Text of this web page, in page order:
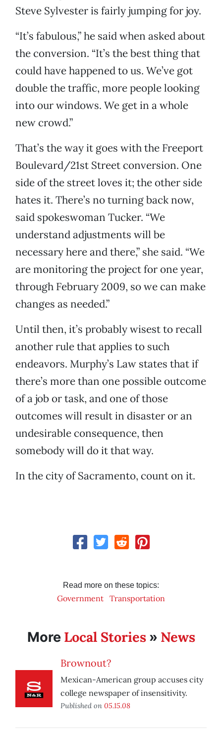
Steve Sylvester is fairly jumping for joy.
“It’s fabulous,” he said when asked about
the conversion. “It’s the best thing that
could have happened to us. We’ve got
double the traffic, more people looking
into our windows. We get in a whole
new crowd.”
That’s the way it goes with the Freeport
Boulevard/21st Street conversion. One
side of the street loves it; the other side
hates it. There’s no turning back now,
said spokeswoman Tucker. “We
understand adjustments will be
necessary here and there,” she said. “We
are monitoring the project for one year,
through February 2009, so we can make
changes as needed.”
Until then, it’s probably wisest to recall
another rule that applies to such
endeavors. Murphy’s Law states that if
there’s more than one possible outcome
of a job or task, and one of those
outcomes will result in disaster or an
undesirable consequence, then
somebody will do it that way.
In the city of Sacramento, count on it.
Read more on these topics:
Government Transportation
More Local Stories» News
Brownout?
Mexican-American group accuses city
college newspaper of insensitivity.
Published on 05.15.08